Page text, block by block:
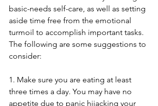
basic-needs self-care, as well as setting
aside time free from the emotional
turmoil to accomplish important tasks.
The following are some suggestions to
consider:
1. Make sure you are eating at least
three times a day. You may have no
appetite due to panic hijacking your